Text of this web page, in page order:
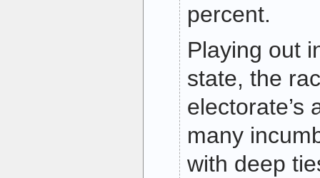
percent.
Playing out
state, the
electorate’s
many
with deep